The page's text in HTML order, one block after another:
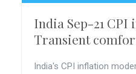
India Sep-21 CPI
Transient
India's CPI inflation